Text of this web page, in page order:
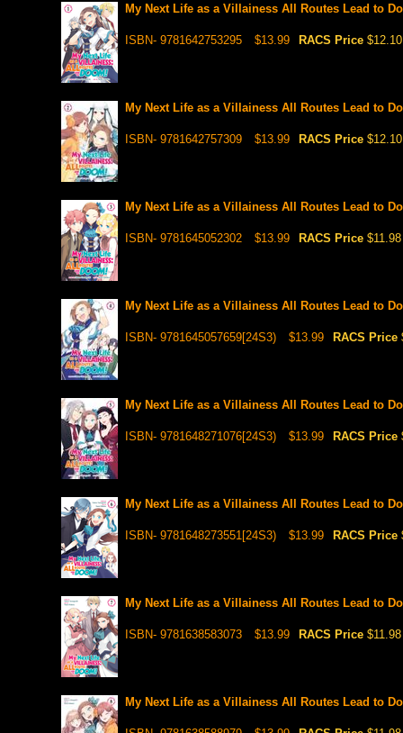
My Next Life as a Villainess All Routes Lead to
ISBN- 9781642753295 $13.99 RACS Price $12.10
My Next Life as a Villainess All Routes Lead to
ISBN- 9781642757309 $13.99 RACS Price $12.10
My Next Life as a Villainess All Routes Lead to
ISBN- 9781645052302 $13.99 RACS Price $11.98
My Next Life as a Villainess All Routes Lead to
ISBN- 9781645057659[24S3) $13.99 RACS Price
My Next Life as a Villainess All Routes Lead to
ISBN- 9781648271076[24S3) $13.99 RACS Price
My Next Life as a Villainess All Routes Lead to
ISBN- 9781648273551[24S3) $13.99 RACS Price
My Next Life as a Villainess All Routes Lead to
ISBN- 9781638583073 $13.99 RACS Price $11.98
My Next Life as a Villainess All Routes Lead to